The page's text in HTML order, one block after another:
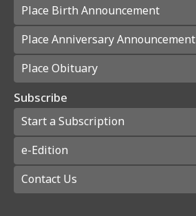
Place Birth Announcement
Place Anniversary Announcement
Place Obituary
Subscribe
Start a Subscription
e-Edition
Contact Us